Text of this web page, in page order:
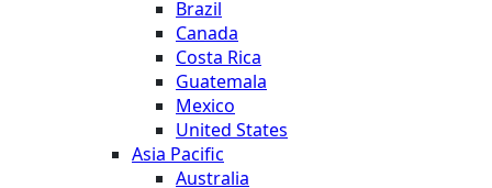
Brazil
Canada
Costa Rica
Guatemala
Mexico
United States
Asia Pacific
Australia